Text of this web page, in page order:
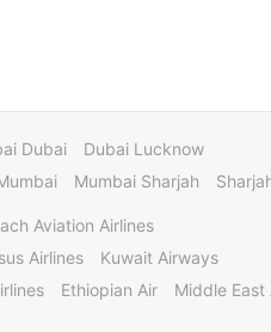
Dubai
Dubai Lucknow
Mumbai Sharjah
Aviation Airlines
Airlines
Kuwait Airways
Ethiopian Air
Middle East